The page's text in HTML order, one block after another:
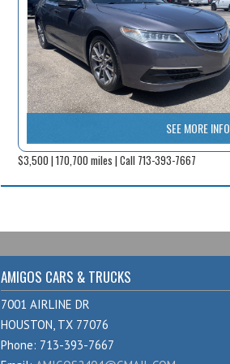
SEE MORE INFO
$3,500 | 170,700 miles | Call 713-393-7667
AMIGOS CARS & TRUCKS
7001 AIRLINE DR
HOUSTON, TX 77076
Phone: 713-393-7667